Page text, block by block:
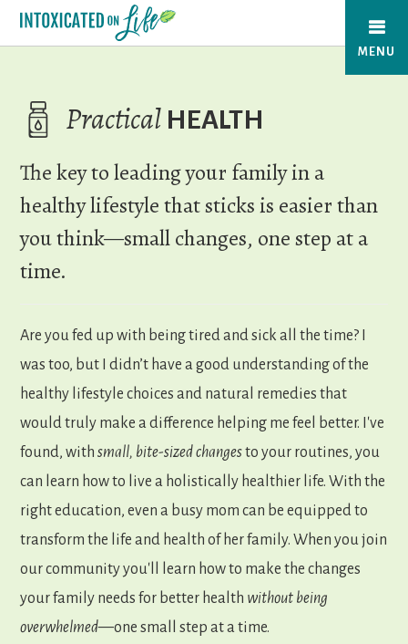
Skip
MENU
Practical HEALTH
The key to leading your family in a
healthy lifestyle that sticks is easier than
you think—small changes, one step at a
time.
Are you fed up with being tired and sick all the time? I
was too, but I didn’t have a good understanding of the
healthy lifestyle choices and natural remedies that
would truly make a difference helping me feel better. I've
found, withsmall, bite-sized changesto your routines, you
can learn how to live a holistically healthier life. With the
right education, even a busy mom can be equipped to
transform the life and health of her family. When you join
our community you'll learn how to make the changes
your family needs for better health without being
overwhelmed—one small step at a time.